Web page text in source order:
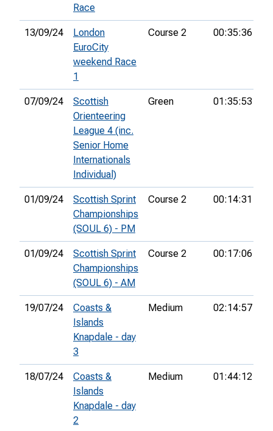
Race
13/09/24
London
EuroCity
weekend Race
1
Course 2 00:35:36
07/09/24
Scottish
Orienteering
League 4 (inc.
Senior Home
Internationals
Individual)
Green 01:35:53
01/09/24
Scottish Sprint
Championships
(SOUL 6) - PM
Course 2 00:14:31
01/09/24
Scottish Sprint
Championships
(SOUL 6) - AM
Course 2 00:17:06
19/07/24
Coasts &
Islands
Knapdale - day
3
Medium 02:14:57
18/07/24
Coasts &
Islands
Knapdale - day
2
Medium 01:44:12